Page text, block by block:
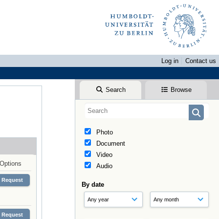
Log in
Contact us
Search Browse
Photo
Document
Video
Audio
By date
Options
Request
Request